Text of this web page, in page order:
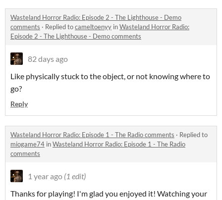
Wasteland Horror Radio: Episode 2 - The Lighthouse - Demo
comments · Replied tocameltoenyy inWasteland Horror Radio:
Episode 2 - The Lighthouse - Demo comments
82 days ago
Like physically stuck to the object, or not knowing where to
go?
Reply
Wasteland Horror Radio: Episode 1 - The Radio comments · Replied to
miogame74 inWasteland Horror Radio: Episode 1 - The Radio
comments
1 year ago (1 edit)
Thanks for playing! I'm glad you enjoyed it! Watching your